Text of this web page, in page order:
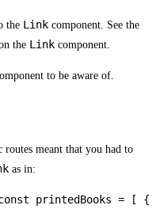
the Link component. See the
the Link component.
to be aware of.
routes meant that you had to
as in:
printedBooks = [